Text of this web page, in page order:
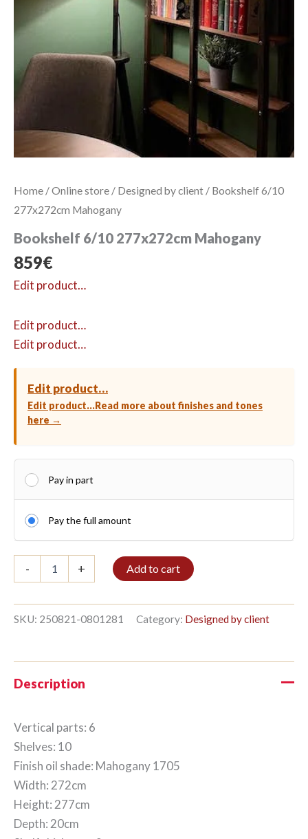
Home /Online store / Designed by client / Bookshelf 6/10
277x272cm Mahogany
Bookshelf 6/10 277x272cm Mahogany
859€
Edit product…
Edit product…
Edit product…
Edit product…
Edit product…Read more about finishes and tones
here →
Pay in part
Pay the full amount
-
6/10
Mahogany
quantity
+ Add to cart
SKU: 250821-0801281 Category: Designed by client
Description
Vertical parts: 6
Shelves: 10
Finish oil shade: Mahogany 1705
Width: 272cm
Height: 277cm
Depth: 20cm